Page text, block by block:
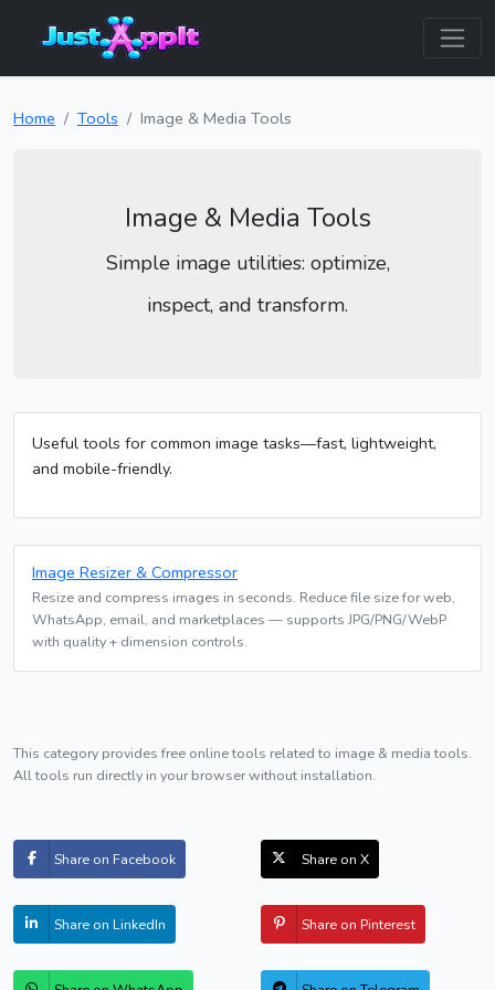
Home Tools Image & Media Tools
Image & Media Tools
Simple image utilities: optimize,
inspect, and transform.
Useful tools for common image tasks—fast, lightweight,
and mobile-friendly.
Image Resizer & Compressor
Resize and compress images in seconds. Reduce file size for web,
WhatsApp, email, and marketplaces — supports JPG/PNG/WebP
with quality + dimension controls.
This category provides free online tools related to image & media tools.
All tools run directly in your browser without installation.
Share on Facebook Share on X
Share on LinkedIn Share on Pinterest